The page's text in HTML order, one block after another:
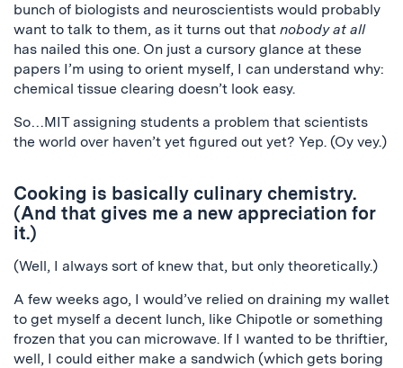
bunch of biologists and neuroscientists would probably
want to talk to them, as it turns out that nobody at all
has nailed this one. On just a cursory glance at these
papers I’m using to orient myself, I can understand why:
chemical tissue clearing doesn’t look easy.
So…MIT assigning students a problem that scientists
the world over haven’t yet figured out yet? Yep. (Oy vey.)
Cooking is basically culinary chemistry.
(And that gives me a new appreciation for
it.)
(Well, I always sort of knew that, but only theoretically.)
A few weeks ago, I would’ve relied on draining my wallet
to get myself a decent lunch, like Chipotle or something
frozen that you can microwave. If I wanted to be thriftier,
well, I could either make a sandwich (which gets boring